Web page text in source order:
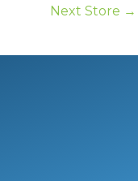
Next Store →